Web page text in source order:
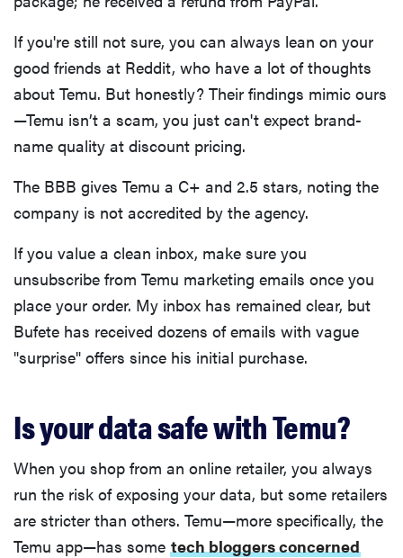
If you're still not sure, you can always lean on your
good friends at Reddit, who have a lot of thoughts
about Temu. But honestly? Their findings mimic ours
—Temu isn’t a scam, you just can't expect brand-
name quality at discount pricing.
The BBB gives Temu a C+ and 2.5 stars, noting the
company is not accredited by the agency.
If you value a clean inbox, make sure you
unsubscribe from Temu marketing emails once you
place your order. My inbox has remained clear, but
Bufete has received dozens of emails with vague
"surprise" offers since his initial purchase.
Is your data safe with Temu?
When you shop from an online retailer, you always
run the risk of exposing your data, but some retailers
are stricter than others. Temu—more specifically, the
Temu app—has some tech bloggers concerned